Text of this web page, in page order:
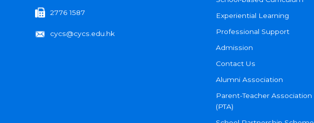
2776 1587
cycs@cycs.edu.hk
Experiential Learning
Professional Support
Admission
Contact Us
Alumni Association
Parent-Teacher Association
(PTA)